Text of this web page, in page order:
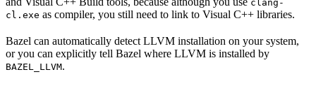
clang-
cl.exe as compiler, you still need to link to Visual C++ libraries.
Bazel can automatically detect LLVM installation on your system,
or you can explicitly tell Bazel where LLVM is installed by
BAZEL_LLVM.